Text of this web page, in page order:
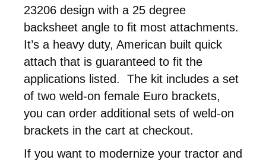
23206 design with a 25 degree
backsheet angle to fit most attachments.
It’s a heavy duty, American built quick
attach that is guaranteed to fit the
applications listed. The kit includes a set
of two weld-on female Euro brackets,
you can order additional sets of weld-on
brackets in the cart at checkout.
If you want to modernize your tractor and